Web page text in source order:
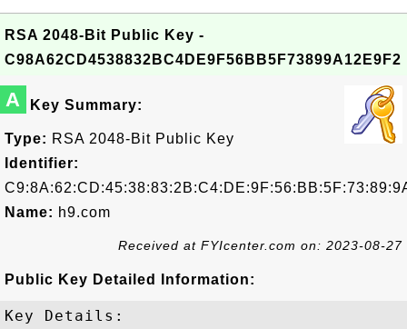
RSA 2048-Bit Public Key -
C98A62CD4538832BC4DE9F56BB5F73899A12E9F2
A Key Summary:
Type: RSA 2048-Bit Public Key
Identifier:
Name: h9.com
Received at FYIcenter.com on: 2023-08-27
Public Key Detailed Information:
Key Details: